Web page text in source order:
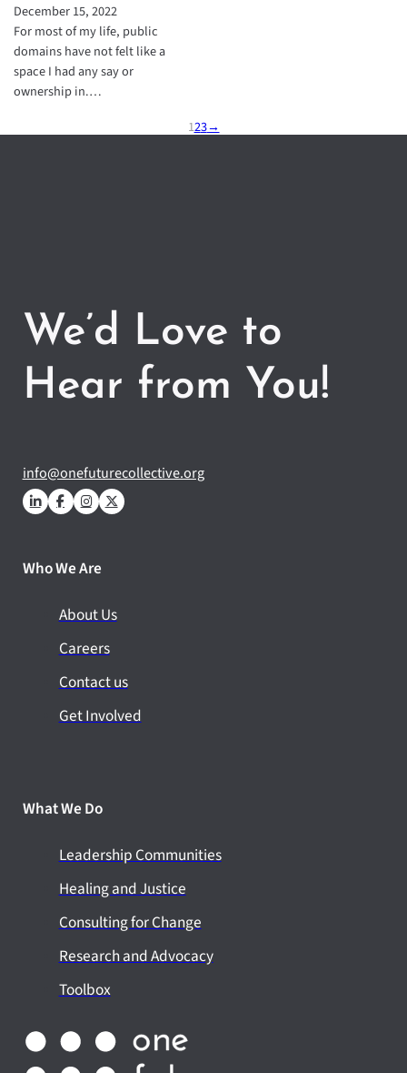
December 15, 2022
For most of my life, public
domains have not felt like a
space I had any say or
ownership in.…
123→
We’d Love to
Hear from You!
info@onefuturecollective.org
Who We Are
About Us
Careers
Contact us
Get Involved
What We Do
Leadership Communities
Healing and Justice
Consulting for Change
Research and Advocacy
Toolbox